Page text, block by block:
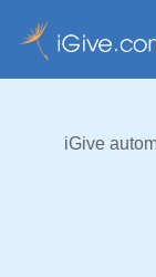
iGive